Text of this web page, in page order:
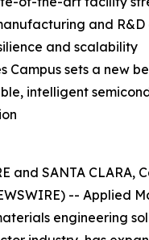
and
and scalability
Campus sets a new
intelligent
and SANTA CLARA,
-- Applied
engineering